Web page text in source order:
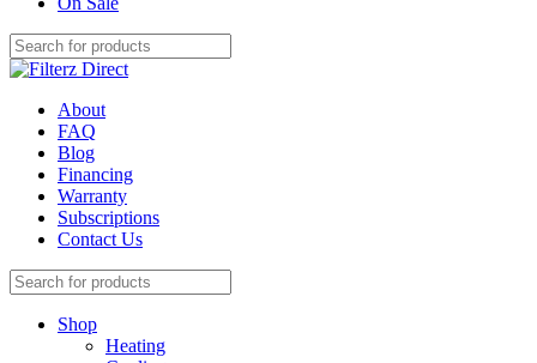
About
FAQ
Blog
Financing
Warranty
Subscriptions
Contact Us
Shop
Heating